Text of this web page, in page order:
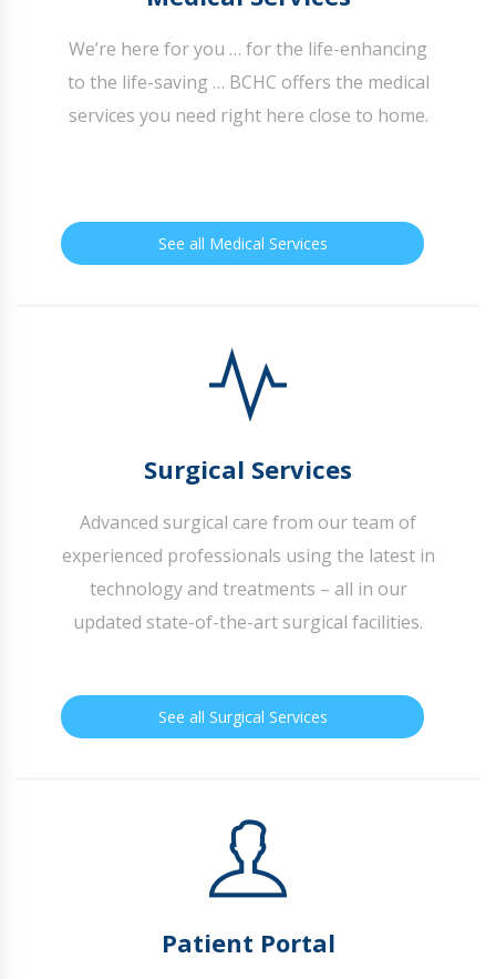
We’re here for you … for the life-enhancing
to the life-saving … BCHC offers the medical
services you need right here close to home.
See all Medical Services
Surgical Services
Advanced surgical care from our team of
experienced professionals using the latest in
technology and treatments – all in our
updated state-of-the-art surgical facilities.
See all Surgical Services
Patient Portal